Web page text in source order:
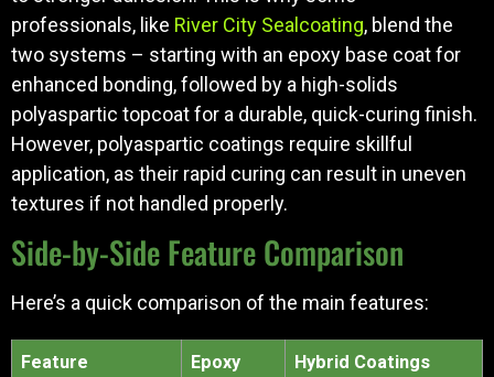
professionals, like River City Sealcoating, blend the
two systems – starting with an epoxy base coat for
enhanced bonding, followed by a high-solids
polyaspartic topcoat for a durable, quick-curing finish.
However, polyaspartic coatings require skillful
application, as their rapid curing can result in uneven
textures if not handled properly.
Side-by-Side Feature Comparison
Here’s a quick comparison of the main features:
Feature
Epoxy
Hybrid Coatings